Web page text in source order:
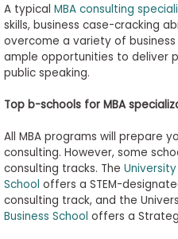
A typical MBA consulting
skills, business case-cracking
overcome a variety of business
ample opportunities to deliver
public speaking.
Top b-schools for MBAs
All MBA programs will prepare
consulting. However, some
consulting tracks. The
School offers a STEM-
consulting track, and the
Business School offers a